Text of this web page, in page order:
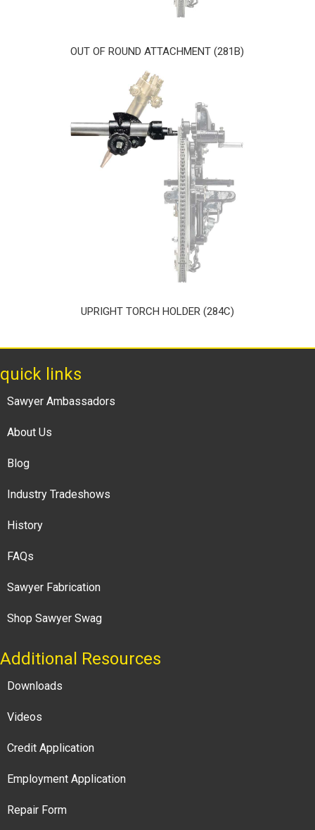
OUT OF ROUND ATTACHMENT (281B)
UPRIGHT TORCH HOLDER (284C)
quick links
Sawyer Ambassadors
About Us
Blog
Industry Tradeshows
History
FAQs
Sawyer Fabrication
Shop Sawyer Swag
Additional Resources
Downloads
Videos
Credit Application
Employment Application
Repair Form